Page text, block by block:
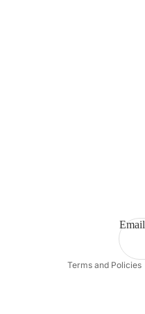
Email
Terms and Policies
Shipping policy